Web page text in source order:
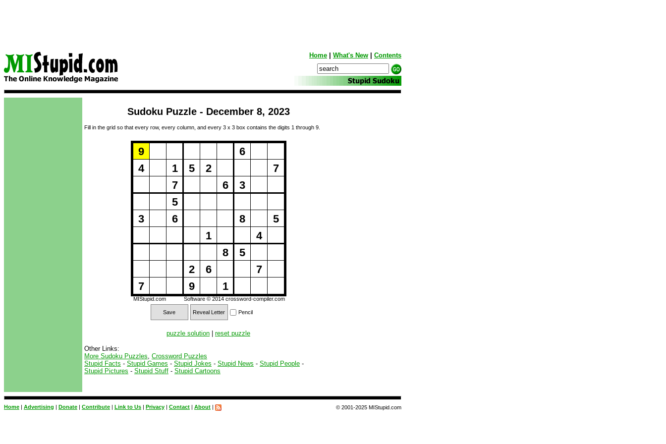
Home What's New Contents
Sudoku Puzzle - December 8, 2023
Fill in the grid so that every row, every column, and every 3 x 3 box contains the digits 1 through 9.
Puzzle Loading...
Save Reveal Letter Pencil
9
4
3
7
1
7
5
6
5
2
9
2
1
6
6
8
1
6
3
8
5
4
7
7
5
Software © 2014 crossword-compiler.com
MIStupid.com
puzzle solution reset puzzle
Other Links:
More Sudoku Puzzles Crossword Puzzles
Stupid Facts - Stupid Games - Stupid Jokes - Stupid News - Stupid People -
Stupid Pictures - Stupid Stuff - Stupid Cartoons
Home | Advertising | Donate | Contribute | Link to Us | Privacy | Contact | About | © 2001-2025 MIStupid.com